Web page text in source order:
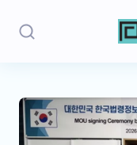
Stories
Politics